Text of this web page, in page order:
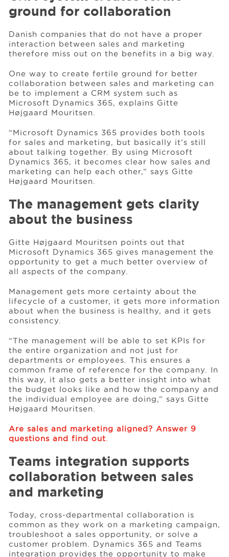
ground for collaboration
Danish companies that do not have a proper
interaction between sales and marketing
therefore miss out on the benefits in a big way.
One way to create fertile ground for better
collaboration between sales and marketing can
be to implement a CRM system such as
Microsoft Dynamics 365, explains Gitte
Højgaard Mouritsen.
“Microsoft Dynamics 365 provides both tools
for sales and marketing, but basically it’s still
about talking together. By using Microsoft
Dynamics 365, it becomes clear how sales and
marketing can help each other,” says Gitte
Højgaard Mouritsen.
The management gets clarity
about the business
Gitte Højgaard Mouritsen points out that
Microsoft Dynamics 365 gives management the
opportunity to get a much better overview of
all aspects of the company.
Management gets more certainty about the
lifecycle of a customer, it gets more information
about when the business is healthy, and it gets
consistency.
“The management will be able to set KPIs for
the entire organization and not just for
departments or employees. This ensures a
common frame of reference for the company. In
this way, it also gets a better insight into what
the budget looks like and how the company and
the individual employee are doing,” says Gitte
Højgaard Mouritsen.
Are sales and marketing aligned? Answer 9
questions and find out
Teams integration supports
collaboration between sales
and marketing
Today, cross-departmental collaboration is
common as they work on a marketing campaign,
troubleshoot a sales opportunity, or solve a
customer problem. Dynamics 365 and Teams
integration provides the opportunity to make